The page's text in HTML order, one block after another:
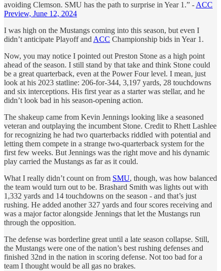
avoiding Clemson. SMU has the path to surprise in Year 1.” - ACC
Preview, June 12, 2024
I was high on the Mustangs coming into this season, but even I
didn’t anticipate Playoff and ACC Championship bids in Year 1.
Now, you may notice I pointed out Preston Stone as a high point
ahead of the season. I still stand by that take and think Stone could
be a great quarterback, even at the Power Four level. I mean, just
look at his 2023 statline: 206-for-344, 3,197 yards, 28 touchdowns
and six interceptions. His first year as a starter was stellar, and he
didn’t look bad in his season-opening action.
The shakeup came from Kevin Jennings looking like a seasoned
veteran and outplaying the incumbent Stone. Credit to Rhett Lashlee
for recognizing he had two quarterbacks riddled with potential and
letting them compete in a strange two-quarterback system for the
first few weeks. But Jennings was the right move and his dynamic
play carried the Mustangs as far as it could.
What I really didn’t count on from SMU, though, was how balanced
the team would turn out to be. Brashard Smith was lights out with
1,332 yards and 14 touchdowns on the season - and that’s just
rushing. He added another 327 yards and four scores receiving and
was a major factor alongside Jennings that let the Mustangs run
through the opposition.
The defense was borderline great until a late season collapse. Still,
the Mustangs were one of the nation’s best rushing defenses and
finished 32nd in the nation in scoring defense. Not too bad for a
team I thought would be all gas no brakes.